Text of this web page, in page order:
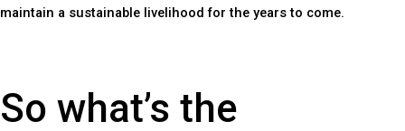
maintain a sustainable livelihood for the years to come.
So what’s the